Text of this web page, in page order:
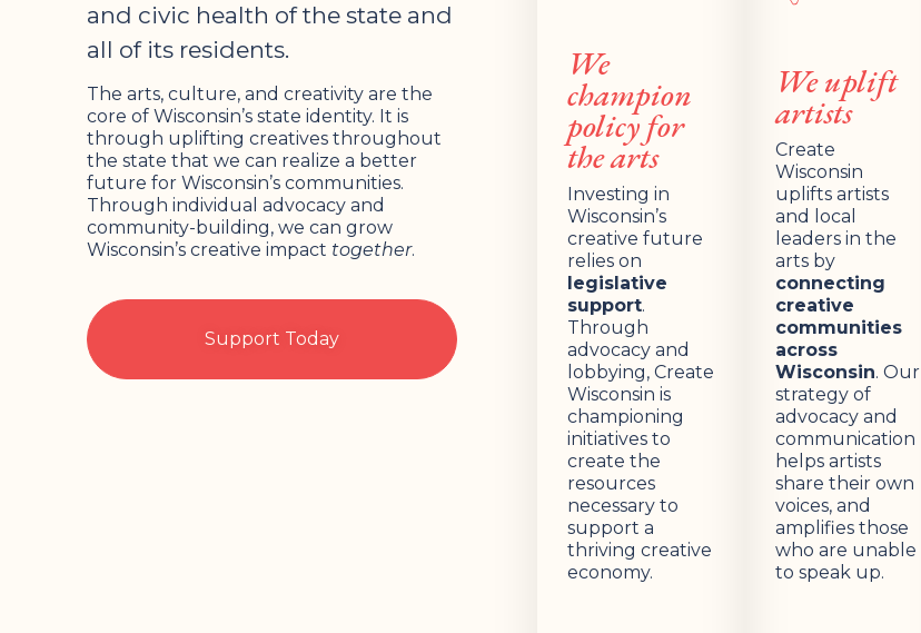
and civic health of the state and
all of its residents.
The arts, culture, and creativity are the
core of Wisconsin’s state identity. It is
through uplifting creatives throughout
the state that we can realize a better
future for Wisconsin’s communities.
Through individual advocacy and
community-building, we can grow
Wisconsin’s creative impact together.
Support Today
We
champion
policy for
the arts
Investing in
Wisconsin’s
creative future
relies on
legislative
support.
Through
advocacy and
lobbying, Create
Wisconsin is
championing
initiatives to
create the
resources
necessary to
support a
thriving creative
economy.
We uplift
artists
Create
Wisconsin
uplifts artists
and local
leaders in the
arts by
connecting
creative
communities
across
Wisconsin. Our
strategy of
advocacy and
communication
helps artists
share their own
voices, and
amplifies those
who are unable
to speak up.